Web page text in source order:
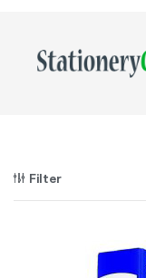
Filter